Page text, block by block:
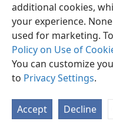
additional cookies,
your experience.
used for marketing.
Policy on Use of
You can customize
to Privacy Settings.
Accept Decline